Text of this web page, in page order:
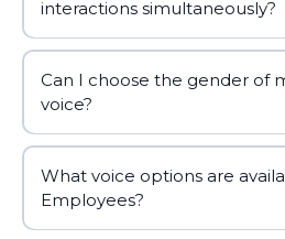
interactions simultaneously?
Can I choose the gender of
voice?
What voice options are
Employees?